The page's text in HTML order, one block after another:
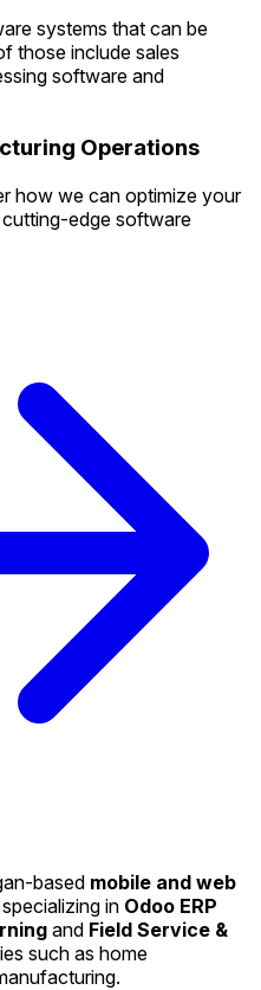
systems that can be
those include sales
software and
Operations
how we can optimize your
edge software
based mobile and web
specializing in Odoo ERP
and Field Service &
such as home